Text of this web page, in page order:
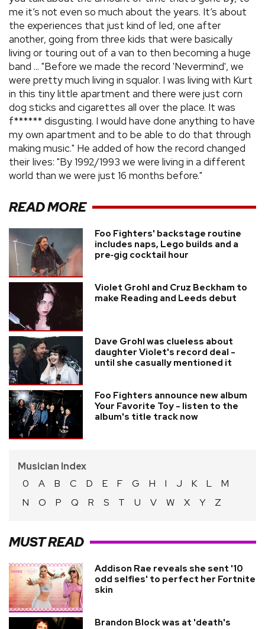
me it’s not even so much about the years. It’s about
the experiences that just kind of led, one after
another, going from three kids that were basically
living or touring out of a van to then becoming a huge
band ... "Before we made the record 'Nevermind', we
were pretty much living in squalor. I was living with Kurt
in this tiny little apartment and there were just corn
dog sticks and cigarettes all over the place. It was
f****** disgusting. I would have done anything to have
my own apartment and to be able to do that through
making music." He added of how the record changed
their lives: "By 1992/1993 we were living in a different
world than we were just 16 months before."
READ MORE
Foo Fighters' backstage routine
includes naps, Lego builds and a
pre‑gig cocktail hour
Violet Grohl and Cruz Beckham to
make Reading and Leeds debut
Dave Grohl was clueless about
daughter Violet's record deal -
until she casually mentioned it
Foo Fighters announce new album
Your Favorite Toy - listen to the
album's title track now
Musician Index
0
A B C D E F G H I J K L
M
N
O P Q R S T U V W X Y Z
MUST READ
Addison Rae reveals she sent '10
odd selfies' to perfect her Fortnite
skin
Brandon Block was at 'death's